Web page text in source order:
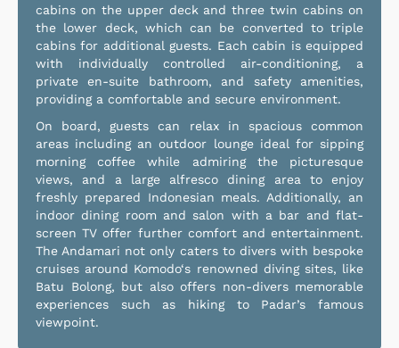
cabins on the upper deck and three twin cabins on
the lower deck, which can be converted to triple
cabins for additional guests. Each cabin is equipped
with individually controlled air-conditioning, a
private en-suite bathroom, and safety amenities,
providing a comfortable and secure environment.
On board, guests can relax in spacious common
areas including an outdoor lounge ideal for sipping
morning coffee while admiring the picturesque
views, and a large alfresco dining area to enjoy
freshly prepared Indonesian meals. Additionally, an
indoor dining room and salon with a bar and flat-
screen TV offer further comfort and entertainment.
The Andamari not only caters to divers with bespoke
cruises around Komodo‘s renowned diving sites, like
Batu Bolong, but also offers non-divers memorable
experiences such as hiking to Padar’s famous
viewpoint.